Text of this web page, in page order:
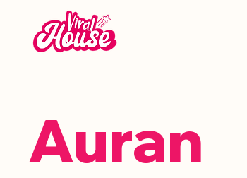
Auran